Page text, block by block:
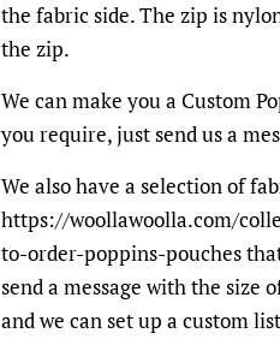
the fabric side. The zip is
the zip.
We can make you a Custom
you require, just send us a
We also have a selection of
https://woollawoolla.com/
to-order-poppins-pouches
send a message with the size
and we can set up a custom